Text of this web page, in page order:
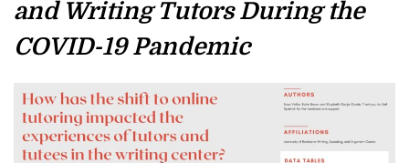
and Writing Tutors During the
COVID-19 Pandemic